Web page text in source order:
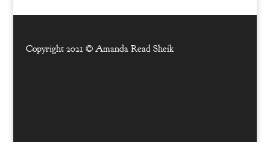
Copyright 2021 © Amanda Read Sheik